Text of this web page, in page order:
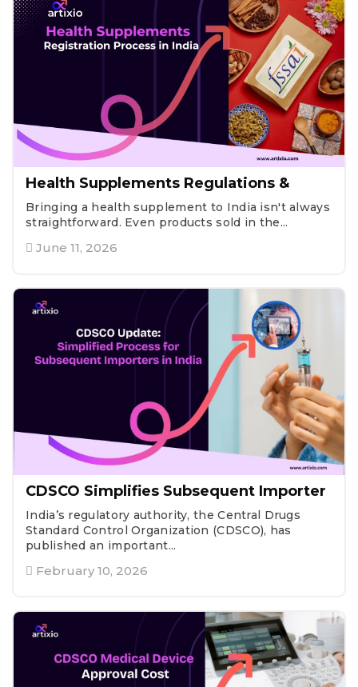
Health Supplements Regulations &
Bringing a health supplement to India isn't always
straightforward. Even products sold in the...
June 11, 2026
CDSCO Simplifies Subsequent Importer
India’s regulatory authority, the Central Drugs
Standard Control Organization (CDSCO), has
published an important...
February 10, 2026